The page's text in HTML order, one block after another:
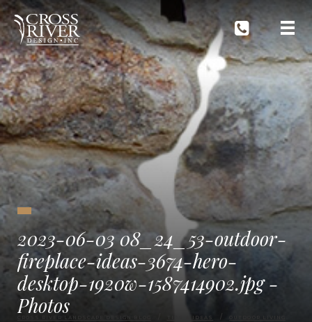
2023-06-03 08_24_53-outdoor-
fireplace-ideas-3674-hero-
desktop-1920w-1587414902.jpg ‎-
Photos
CROSS RIVER LANDSCAPE DESIGN BLOG TIPS & IDEAS